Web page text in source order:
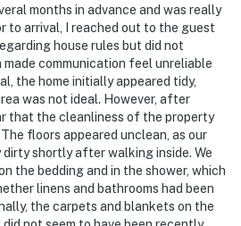
large gatherings
may apply
upon check-in
home requires 1 exterior step
4 guests in 2 beds, with
months in advance and was really
to arrival, I reached out to the guest
house rules but did not
made communication feel unreliable
the home initially appeared tidy,
was not ideal. However, after
that the cleanliness of the property
floors appeared unclean, as our
shortly after walking inside. We
the bedding and in the shower, which
linens and bathrooms had been
the carpets and blankets on the